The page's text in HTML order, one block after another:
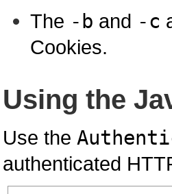
The -b and -c
Cookies.
Using the
Use the
authenticated